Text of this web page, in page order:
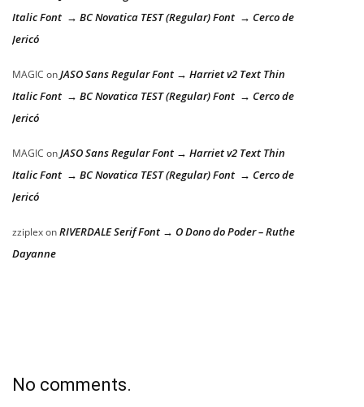
Italic Font → BC Novatica TEST (Regular) Font → Cerco de
Jericó
MAGIC onJASO Sans Regular Font → Harriet v2 Text Thin
Italic Font → BC Novatica TEST (Regular) Font → Cerco de
Jericó
MAGIC onJASO Sans Regular Font → Harriet v2 Text Thin
Italic Font → BC Novatica TEST (Regular) Font → Cerco de
Jericó
zziplexonRIVERDALE Serif Font → O Dono do Poder – Ruthe
Dayanne
No comments.